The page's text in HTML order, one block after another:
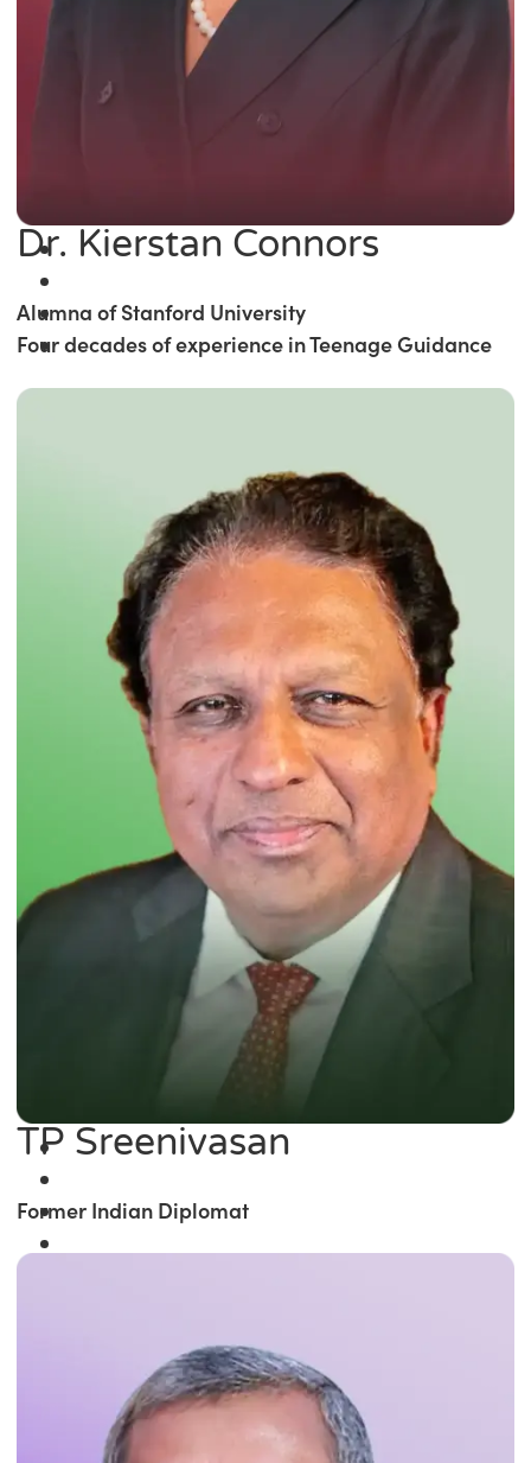
Dr. Kierstan Connors
Alumna of Stanford University
Four decades of experience in Teenage Guidance
TP Sreenivasan
Former Indian Diplomat